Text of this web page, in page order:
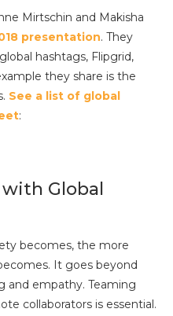
Mirtschin and Makisha
presentation. They
hashtags, Flipgrid,
they share is the
See a list of global
:
Global
becomes, the more
It goes beyond
and empathy. Teaming
collaborators is essential.